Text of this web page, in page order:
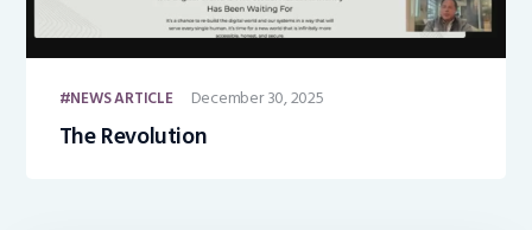
NEWS ARTICLE December 30, 2025
The Revolution